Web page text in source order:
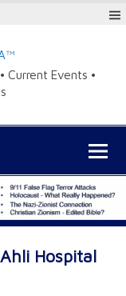
Current Events •
Hospital